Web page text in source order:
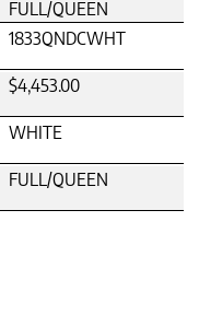
FULL/QUEEN
1833QNDCWHT
$4,453.00
WHITE
FULL/QUEEN